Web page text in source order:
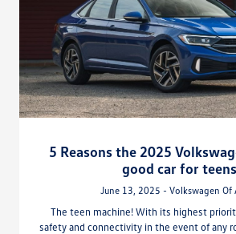
5 Reasons the 2025
good car for teens
June 13, 2025 - Volkswagen Of
The teen machine! With its highest
safety and connectivity in the event of any